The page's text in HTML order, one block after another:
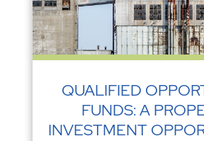
QUALIFIED
FUNDS: A
INVESTMENT